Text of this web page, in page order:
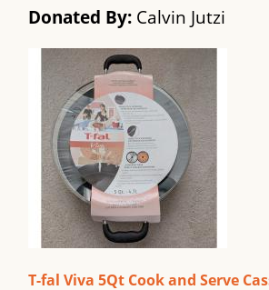
Donated By: Calvin Jutzi
T-fal Viva 5Qt Cook and Serve